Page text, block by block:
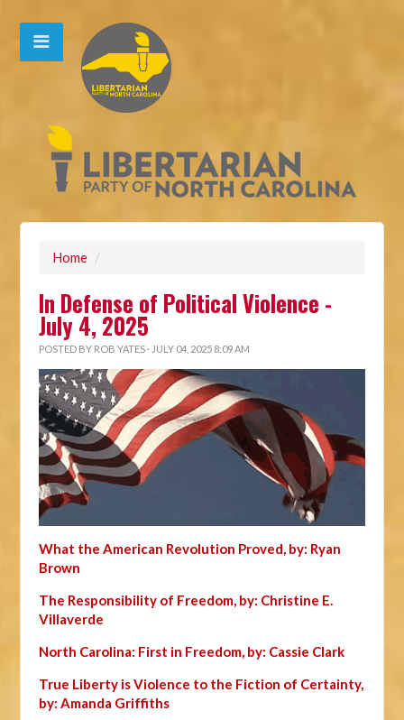
Home /
In Defense of Political Violence -
July 4, 2025
POSTED BY ROB YATES · JULY 04, 2025 8:09 AM
What the American Revolution Proved, by: Ryan
Brown
The Responsibility of Freedom, by: Christine E.
Villaverde
North Carolina: First in Freedom, by: Cassie Clark
True Liberty is Violence to the Fiction of Certainty,
by: Amanda Griffiths